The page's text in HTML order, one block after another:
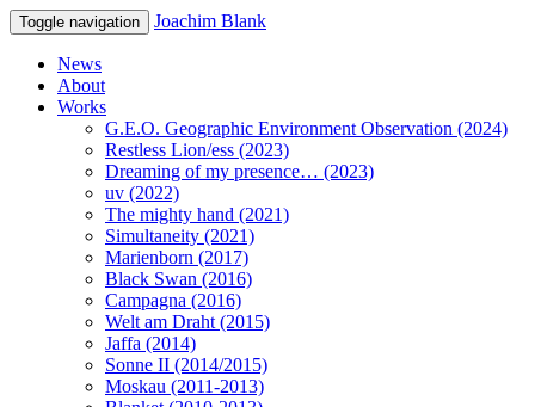
Toggle navigation Joachim Blank
News
About
Works
G.E.O. Geographic Environment Observation (2024)
Restless Lion/ess (2023)
Dreaming of my presence… (2023)
uv (2022)
The mighty hand (2021)
Simultaneity (2021)
Marienborn (2017)
Black Swan (2016)
Campagna (2016)
Welt am Draht (2015)
Jaffa (2014)
Sonne II (2014/2015)
Moskau (2011-2013)